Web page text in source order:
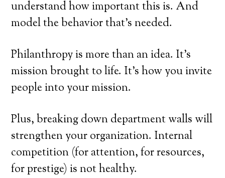
understand how important this is. And
model the behavior that’s needed.
Philanthropy is more than an idea. It’s
mission brought to life. It’s how you invite
people into your mission.
Plus, breaking down department walls will
strengthen your organization. Internal
competition (for attention, for resources,
for prestige) is not healthy.